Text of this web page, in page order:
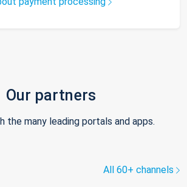
Our partners
the many leading portals and apps.
All 60+ channels